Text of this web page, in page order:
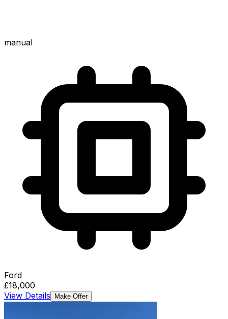
manual
Ford
£18,000
View Details
Make Offer